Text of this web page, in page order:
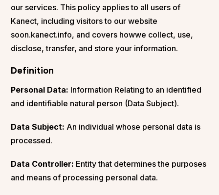
our services. This policy applies to all users of
Kanect, including visitors to our website
soon.kanect.info, and covers howwe collect, use,
disclose, transfer, and store your information.
Definition
Personal Data: Information Relating to an identified
and identifiable natural person (Data Subject).
Data Subject: An individual whose personal data is
processed.
Data Controller: Entity that determines the purposes
and means of processing personal data.